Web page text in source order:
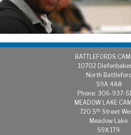
BATTLEFORDS
10702
North Battleford
S9A 4A8
Phone: 306-937-
MEADOW LAKE
720 5th Street
Meadow Lake
S9X 1T9